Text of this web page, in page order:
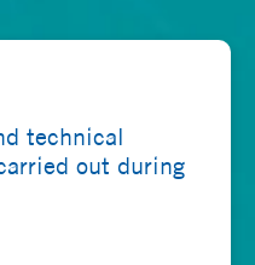
technical
out during